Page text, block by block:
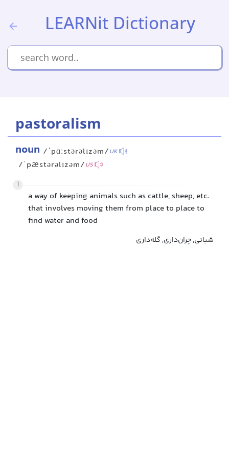
LEARNit Dictionary
pastoralism
noun /ˈpɑːstərəlɪzəm/UK
/ˈpæstərəlɪzəm/US
1
a way of keeping animals such as cattle, sheep, etc.
that involves moving them from place to place to
find water and food
شبانی, چران‌داری, گله‌داری